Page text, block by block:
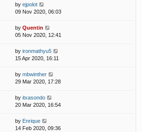
by ejpolot
09 Nov 2020, 06:03
by Quentin
05 Nov 2020, 12:41
by ironmathyu5
15 Apr 2020, 16:11
by mbwinther
29 Mar 2020, 17:28
by itxasondo
20 Mar 2020, 16:54
by Enrique
14 Feb 2020, 09:36